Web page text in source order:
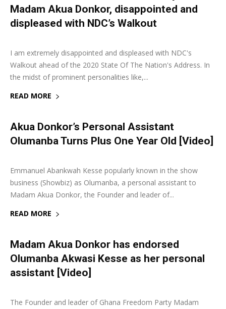
Madam Akua Donkor, disappointed and
displeased with NDC’s Walkout
22 February 2020
I am extremely disappointed and displeased with NDC's
Walkout ahead of the 2020 State Of The Nation's Address. In
the midst of prominent personalities like,...
READ MORE
Akua Donkor’s Personal Assistant
Olumanba Turns Plus One Year Old [Video]
7 February 2020
Emmanuel Abankwah Kesse popularly known in the show
business (Showbiz) as Olumanba, a personal assistant to
Madam Akua Donkor, the Founder and leader of...
READ MORE
Madam Akua Donkor has endorsed
Olumanba Akwasi Kesse as her personal
assistant [Video]
16 January 2020
The Founder and leader of Ghana Freedom Party Madam